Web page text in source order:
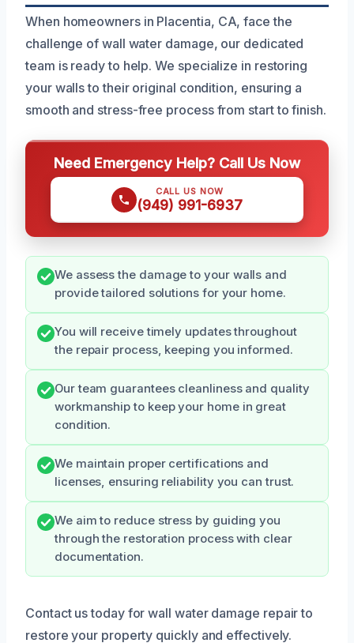
When homeowners in Placentia, CA, face the
challenge of wall water damage, our dedicated
team is ready to help. We specialize in restoring
your walls to their original condition, ensuring a
smooth and stress-free process from start to finish.
Need Emergency Help? Call Us Now
CALL US NOW
(949) 991-6937
We assess the damage to your walls and
provide tailored solutions for your home.
You will receive timely updates throughout
the repair process, keeping you informed.
Our team guarantees cleanliness and quality
workmanship to keep your home in great
condition.
We maintain proper certifications and
licenses, ensuring reliability you can trust.
We aim to reduce stress by guiding you
through the restoration process with clear
documentation.
Contact us today for wall water damage repair to
restore your property quickly and effectively.